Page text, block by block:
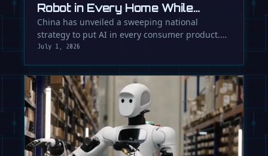
Robot in Every Home While
Europe Writes the Rules
China has unveiled a sweeping national
strategy to put AI in every consumer product.
While Europe debates regulation, …
July 1, 2026